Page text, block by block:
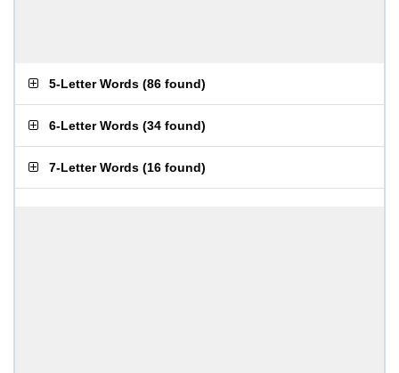
5-Letter Words (86 found)
6-Letter Words (34 found)
7-Letter Words (16 found)